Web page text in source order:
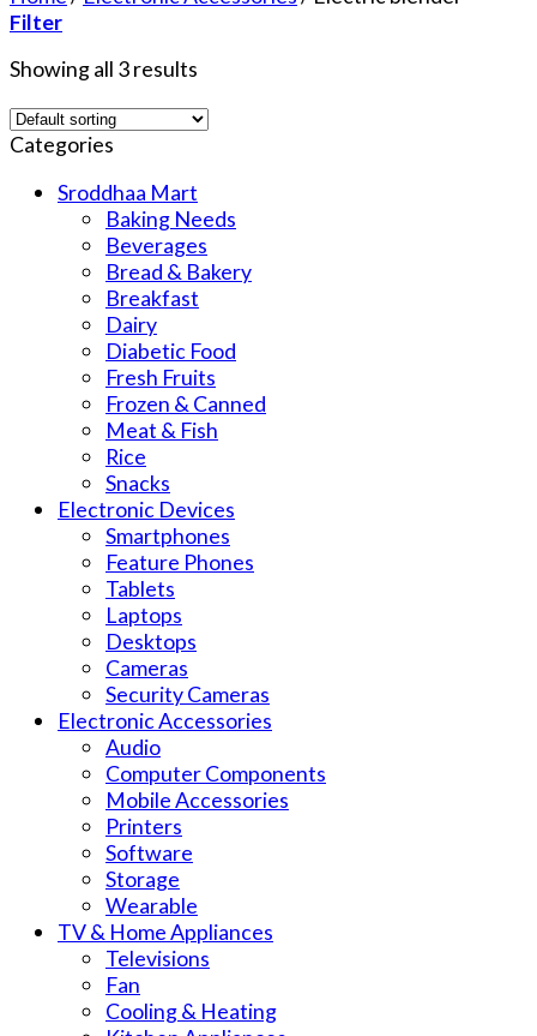
Filter
Showing all 3 results
Categories
Sroddhaa Mart
Baking Needs
Beverages
Bread & Bakery
Breakfast
Dairy
Diabetic Food
Fresh Fruits
Frozen & Canned
Meat & Fish
Rice
Snacks
Electronic Devices
Smartphones
Feature Phones
Tablets
Laptops
Desktops
Cameras
Security Cameras
Electronic Accessories
Audio
Computer Components
Mobile Accessories
Printers
Software
Storage
Wearable
TV & Home Appliances
Televisions
Fan
Cooling & Heating